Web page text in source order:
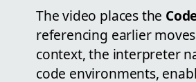
The video places the
referencing earlier
context, the interpreter
code environments,